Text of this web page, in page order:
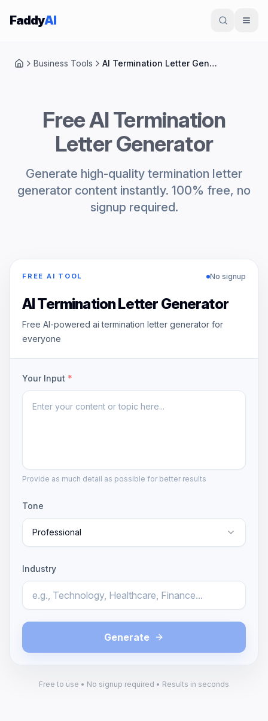
Skip to content
FaddyAI
HomeBusiness Tools AI Termination Letter Generator
Free AI Termination
Letter Generator
Generate high-quality termination letter
generator content instantly. 100% free, no
signup required.
FREE AI TOOL No signup
AI Termination Letter Generator
Free AI-powered ai termination letter generator for
everyone
Your Input *
Provide as much detail as possible for better results
Tone
Professional
Industry
Generate
Free to use • No signup required • Results in seconds